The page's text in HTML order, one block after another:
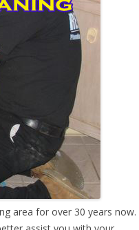
area for over 30 years now.